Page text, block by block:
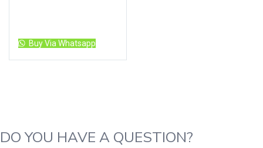
Buy Via Whatsapp
DO YOU HAVE A QUESTION?